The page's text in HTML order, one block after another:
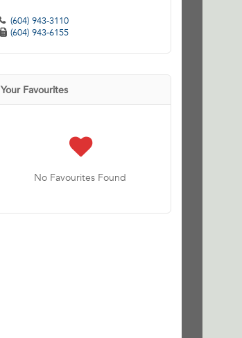
(604) 943-3110
(604) 943-6155
Your Favourites
No Favourites Found